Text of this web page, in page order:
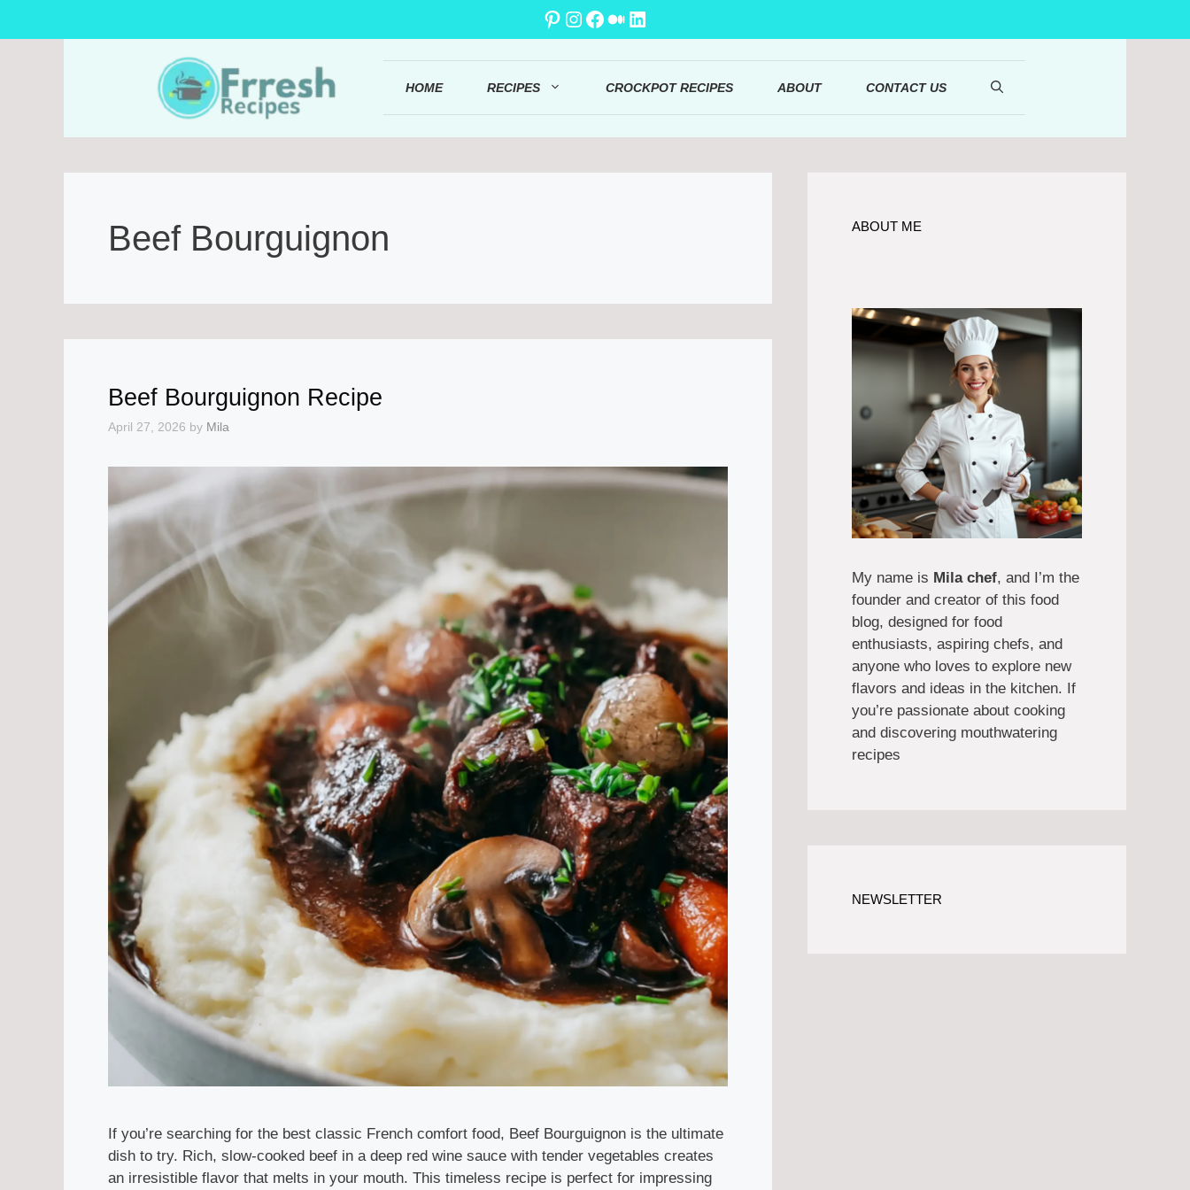
Pinterest
Instagram
Facebook
Medium
LinkedIn
HOME RECIPES CROCKPOT RECIPES ABOUT CONTACT US
Beef Bourguignon
Beef Bourguignon Recipe
April 27, 2026 by Mila
If you’re searching for the best classic French comfort food, Beef Bourguignon is the ultimate
dish to try. Rich, slow-cooked beef in a deep red wine sauce with tender vegetables creates
an irresistible flavor that melts in your mouth. This timeless recipe is perfect for impressing
ABOUT ME
My name is Mila chef, and I’m the
founder and creator of this food
blog, designed for food
enthusiasts, aspiring chefs, and
anyone who loves to explore new
flavors and ideas in the kitchen. If
you’re passionate about cooking
and discovering mouthwatering
recipes
NEWSLETTER